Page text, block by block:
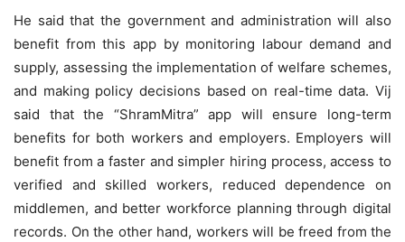
He said that the government and administration will also
benefit from this app by monitoring labour demand and
supply, assessing the implementation of welfare schemes,
and making policy decisions based on real-time data. Vij
said that the “ShramMitra” app will ensure long-term
benefits for both workers and employers. Employers will
benefit from a faster and simpler hiring process, access to
verified and skilled workers, reduced dependence on
middlemen, and better workforce planning through digital
records. On the other hand, workers will be freed from the